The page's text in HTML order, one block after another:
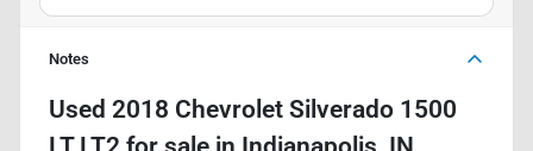
Notes
Used 2018 Chevrolet Silverado 1500